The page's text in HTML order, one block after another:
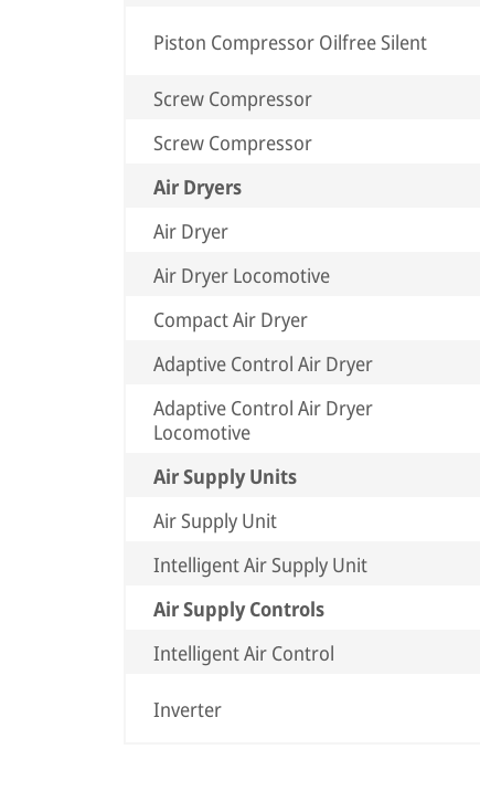
Piston Compressor Oilfree Silent
Screw Compressor
Screw Compressor
Air Dryers
Air Dryer
Air Dryer Locomotive
Compact Air Dryer
Adaptive Control Air Dryer
Adaptive Control Air Dryer
Locomotive
Air Supply Units
Air Supply Unit
Intelligent Air Supply Unit
Air Supply Controls
Intelligent Air Control
Inverter